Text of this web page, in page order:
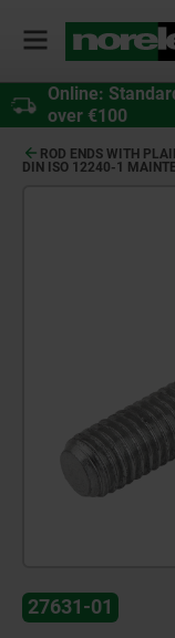
Online:
over €100
ROD ENDS WITH
DIN ISO 12240-1
27631-01